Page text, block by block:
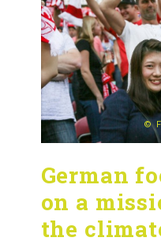
©
German
on a
the